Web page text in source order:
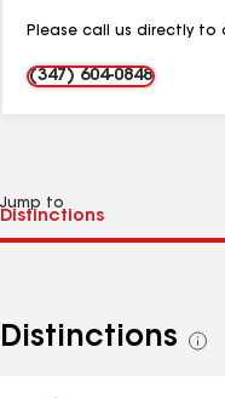
Please call us directly to
(347) 604-0848
Jump to
Distinctions
See